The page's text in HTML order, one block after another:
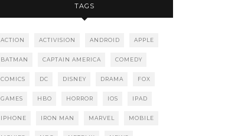
TAGS
ACTION ACTIVISION ANDROID APPLE
BATMAN CAPTAIN AMERICA COMEDY
COMICS DC DISNEY DRAMA FOX
GAMES HBO HORROR IOS IPAD
IPHONE IRON MAN MARVEL MOBILE